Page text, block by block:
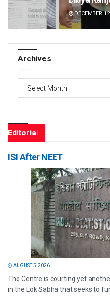
DECEMBER 12, 2019
Archives
Editorial
ISI After NEET
AUGUST 5, 2026
The Centre is courting yet
in the Lok Sabha that seeks to